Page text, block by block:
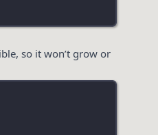
so it won’t grow or